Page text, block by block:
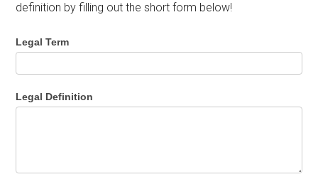
definition by filling out the short form below!
Legal Term
Legal Definition